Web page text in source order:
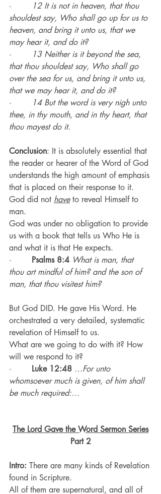
·
12 It is not in heaven, that thou
shouldest say, Who shall go up for us to
heaven, and bring it unto us, that we
may hear it, and do it?
·
13 Neither is it beyond the sea,
that thou shouldest say, Who shall go
over the sea for us, and bring it unto us,
that we may hear it, and do it?
·
14 But the word is very nigh unto
thee, in thy mouth, and in thy heart, that
thou mayest do it.
Conclusion: It is absolutely essential that
the reader or hearer of the Word of God
understands the high amount of emphasis
that is placed on their response to it.
God did not have to reveal Himself to
man.
God was under no obligation to provide
us with a book that tells us Who He is
and what it is that He expects.
· Psalms 8:4 What is man, that
thou art mindful of him? and the son of
man, that thou visitest him?
But God DID. He gave His Word. He
orchestrated a very detailed, systematic
revelation of Himself to us.
What are we going to do with it? How
will we respond to it?
· Luke 12:48 …For unto
whomsoever much is given, of him shall
be much required:…
The Lord Gave the Word Sermon Series
Part 2
Intro: There are many kinds of Revelation
found in Scripture.
All of them are supernatural, and all of